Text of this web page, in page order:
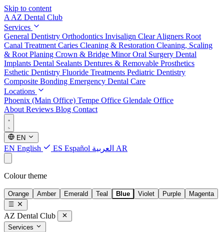
Skip to content
A AZ Dental Club
Services
General Dentistry Orthodontics Invisalign Clear Aligners Root
Canal Treatment Caries Cleaning & Restoration Cleaning, Scaling
& Root Planing Crown & Bridge Minor Oral Surgery Dental
Implants Dental Sealants Dentures & Removable Prosthetics
Esthetic Dentistry Fluoride Treatments Pediatric Dentistry
Composite Bonding Emergency Dental Care
Locations
Phoenix (Main Office) Tempe Office Glendale Office
About Reviews Blog Contact
EN
EN English ES Español AR العربية
Colour theme
Orange Amber Emerald Teal Blue Violet Purple Magenta
AZ Dental Club
Services